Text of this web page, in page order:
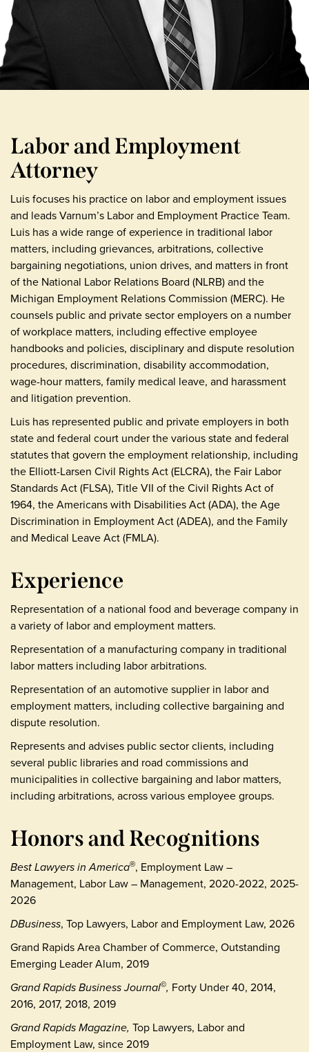
Labor and Employment
Attorney
Luis focuses his practice on labor and employment issues
and leads Varnum’s Labor and Employment Practice Team.
Luis has a wide range of experience in traditional labor
matters, including grievances, arbitrations, collective
bargaining negotiations, union drives, and matters in front
of the National Labor Relations Board (NLRB) and the
Michigan Employment Relations Commission (MERC). He
counsels public and private sector employers on a number
of workplace matters, including effective employee
handbooks and policies, disciplinary and dispute resolution
procedures, discrimination, disability accommodation,
wage-hour matters, family medical leave, and harassment
and litigation prevention.
Luis has represented public and private employers in both
state and federal court under the various state and federal
statutes that govern the employment relationship, including
the Elliott-Larsen Civil Rights Act (ELCRA), the Fair Labor
Standards Act (FLSA), Title VII of the Civil Rights Act of
1964, the Americans with Disabilities Act (ADA), the Age
Discrimination in Employment Act (ADEA), and the Family
and Medical Leave Act (FMLA).
Experience
Representation of a national food and beverage company in
a variety of labor and employment matters.
Representation of a manufacturing company in traditional
labor matters including labor arbitrations.
Representation of an automotive supplier in labor and
employment matters, including collective bargaining and
dispute resolution.
Represents and advises public sector clients, including
several public libraries and road commissions and
municipalities in collective bargaining and labor matters,
including arbitrations, across various employee groups.
Honors and Recognitions
Best Lawyers in America®, Employment Law –
Management, Labor Law – Management, 2020-2022, 2025-
2026
DBusiness, Top Lawyers, Labor and Employment Law, 2026
Grand Rapids Area Chamber of Commerce, Outstanding
Emerging Leader Alum, 2019
Grand Rapids Business Journal©, Forty Under 40, 2014,
2016, 2017, 2018, 2019
Grand Rapids Magazine, Top Lawyers, Labor and
Employment Law, since 2019